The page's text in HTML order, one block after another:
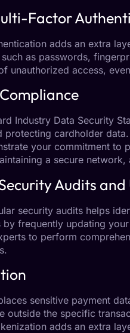
Factor
adds an extra
as passwords,
unauthorized access,
Industry Data Security
protecting cardholder
your commitment to
a secure
Audits
security audits helps
by frequently updating
to perform
sensitive payment
outside the specific
adds an extra